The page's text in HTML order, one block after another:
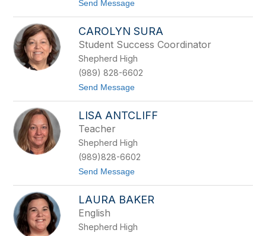
a
s
Send Messaget
y
n
H
a
r
k
d
CAROLYN SURA
Student Success Coordinator
Shepherd High
(989) 828-6602
Send Messaget
a
l
y
n
S
a
LISA ANTCLIFF
Teacher
Shepherd High
(989)828-6602
Send Messaget
i
A
LAURA BAKER
English
Shepherd High